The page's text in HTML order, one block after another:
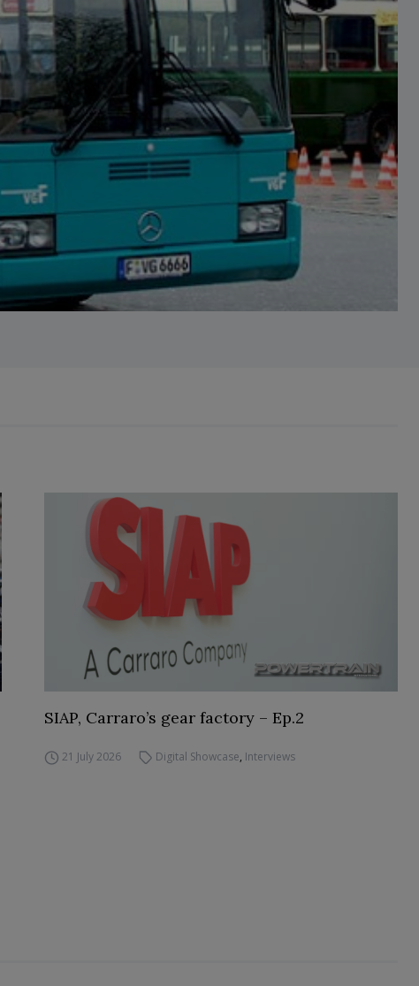
SIAP, Carraro’s gear factory – Ep.2
21 July 2026 Digital Showcase, Interviews